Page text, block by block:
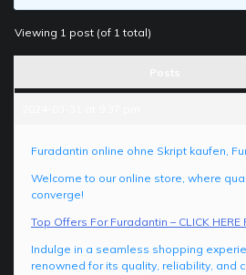
Viewing 1 post (of 1 total)
Furadantin online ohne Skript kaufen,
Welcome to our online store, where
converge!
Top Offers For Furadantin – CLICK HERE
Indulge in a seamless shopping
renowned for its quality, reliability, and